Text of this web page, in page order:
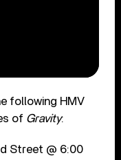
following HMV
of Gravity:
Street @ 6:00